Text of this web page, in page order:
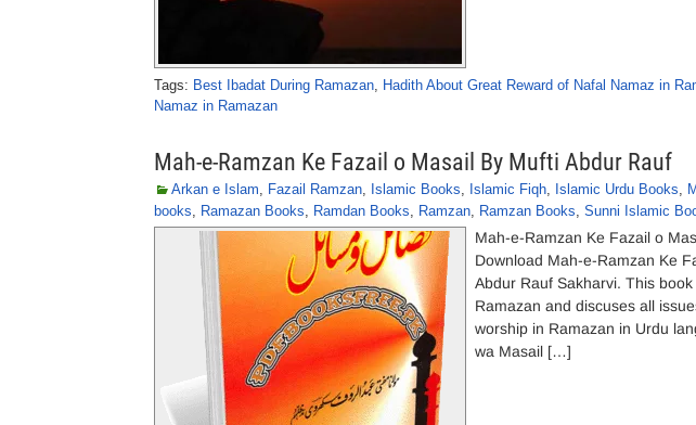
Tags: Best Ibadat During Ramazan, Hadith About Great Reward of Nafal Namaz in
Namaz in Ramazan
Mah-e-Ramzan Ke Fazail o Masail By Mufti Abdur Rauf
Arkan e Islam, Fazail Ramzan, Islamic Books, Islamic Fiqh, Islamic Urdu Books,
books, Ramazan Books, Ramdan Books, Ramzan, Ramzan Books, Sunni Islamic
Mah-e-Ramzan Ke Fazail o
Download Mah-e-Ramzan Ke
Abdur Rauf Sakharvi. This
Ramazan and discuses all
worship in Ramazan in Urdu
wa Masail […]